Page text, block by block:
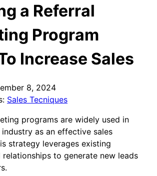
a Referral
Program
Increase Sales
8, 2024
Sales Tecniques
programs are widely used in
as an effective sales
strategy leverages existing
relationships to generate new leads